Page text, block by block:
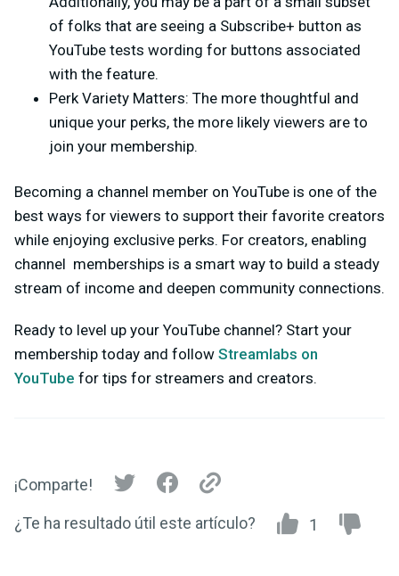
of folks that are seeing a Subscribe+ button as
YouTube tests wording for buttons associated
with the feature.
Perk Variety Matters: The more thoughtful and
unique your perks, the more likely viewers are to
join your membership.
Becoming a channel member on YouTube is one of the
best ways for viewers to support their favorite creators
while enjoying exclusive perks. For creators, enabling
channel memberships is a smart way to build a steady
stream of income and deepen community connections.
Ready to level up your YouTube channel? Start your
membership today and follow Streamlabs on
YouTube for tips for streamers and creators.
¡Comparte!
¿Te ha resultado útil este artículo? 1